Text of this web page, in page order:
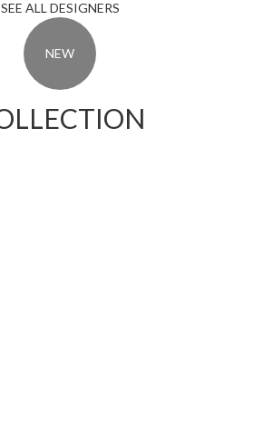
SEE ALL DESIGNERS
NEW